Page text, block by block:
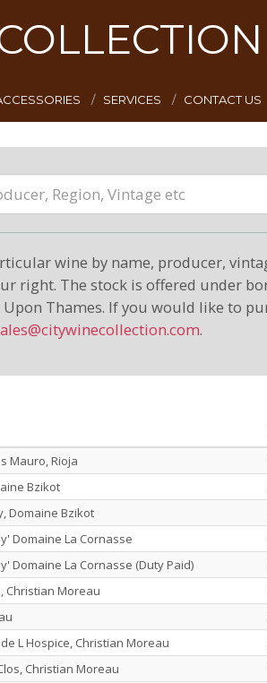
SERVICES CONTACT US
wine by name, producer,
right. The stock is offered under
Thames. If you would like to
.
Mauro, Rioja
Bzikot
Domaine Bzikot
Domaine La Cornasse
Domaine La Cornasse (Duty Paid)
Christian Moreau
L Hospice, Christian Moreau
Christian Moreau